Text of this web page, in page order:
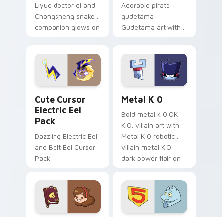
Liyue doctor qi and
Changsheng snake
companion glows on
Genshin custom
cursor serenity.
Adorable pirate
gudetama
Gudetama art with
Sanrio flair on your
pointer pair.
Cute Cursor
Electric Eel
Pack
Dazzling Electric Eel
and Bolt Eel Cursor
Pack
Metal K 0
Bold metal k 0 OK
K.O. villain art with
Metal K 0 robotic
villain metal K.O.
dark power flair on